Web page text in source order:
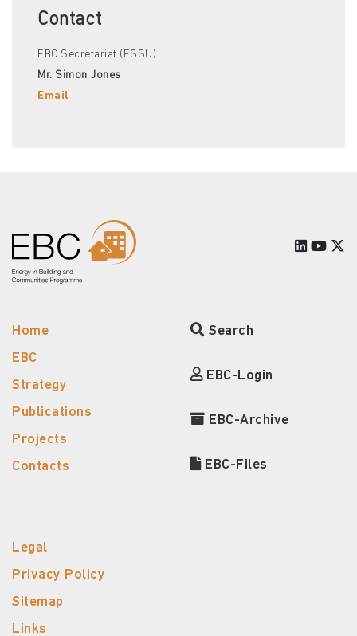
Contact
EBC Secretariat (ESSU)
Mr. Simon Jones
Email
Home
EBC
Strategy
Publications
Projects
Contacts
Search
EBC-Login
EBC-Archive
EBC-Files
Legal
Privacy Policy
Sitemap
Links